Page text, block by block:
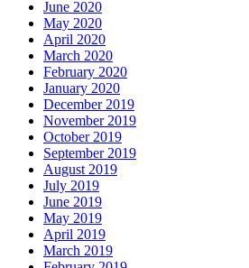
June 2020
May 2020
April 2020
March 2020
February 2020
January 2020
December 2019
November 2019
October 2019
September 2019
August 2019
July 2019
June 2019
May 2019
April 2019
March 2019